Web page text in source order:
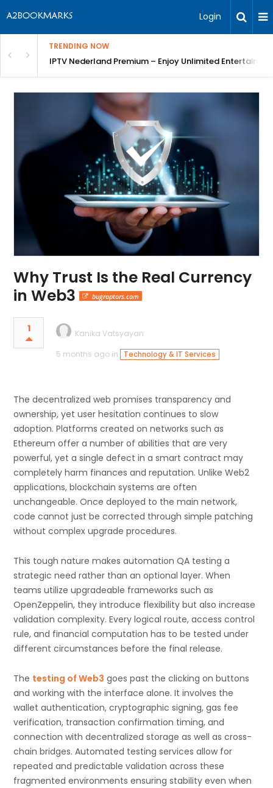
Login
TRENDING NOW
a Competitive Advantage
IPTV Nederland Premium – Enjoy Unlimited
Why Trust Is the Real Currency
in Web3
bugraptors.com
1
Kanika Vatsyayan
5 months ago in
Technology & IT Services
The decentralized web promises transparency and
ownership, yet user hesitation continues to slow
adoption. Platforms created on networks such as
Ethereum offer a number of abilities that are very
powerful, yet a single defect in a smart contract may
completely harm finances and reputation. Unlike Web2
applications, blockchain systems are often
unchangeable. Once deployed to the main network,
code cannot just be corrected through simple patching
without complex upgrade procedures.
This tough nature makes automation QA testing a
strategic need rather than an optional layer. When
teams utilize upgradeable frameworks such as
OpenZeppelin, they introduce flexibility but also increase
validation complexity. Every logical route, access control
rule, and financial computation has to be tested under
different circumstances before the final release.
The testing of Web3 goes past the clicking on buttons
and working with the interface alone. It involves the
wallet authentication, cryptographic signing, gas fee
verification, transaction confirmation timing, and
connection with decentralized storage as well as cross-
chain bridges. Automated testing services allow for
repeated and predictable validation across these
fragmented environments ensuring stability even when